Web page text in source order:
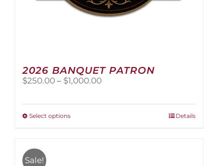
2026 BANQUET PATRON
$250.00 – $1,000.00Price
Select optionsThis
Details
Sale!